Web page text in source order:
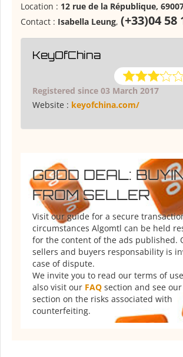
Location : 12 rue de la République,
Contact : Isabella Leung, (+33)04 58
KeyOfChina
Registered since 03 March 2017
Website : keyofchina.com/
GOOD DEAL:
FROM SELLER
Visit our guide for a secure
circumstances Algomtl can be held
for the content of the ads published.
sellers and buyers responsability is
case of dispute.
We invite you to read our terms of
also visit our FAQ section and see
section on the risks associated with
counterfeiting.